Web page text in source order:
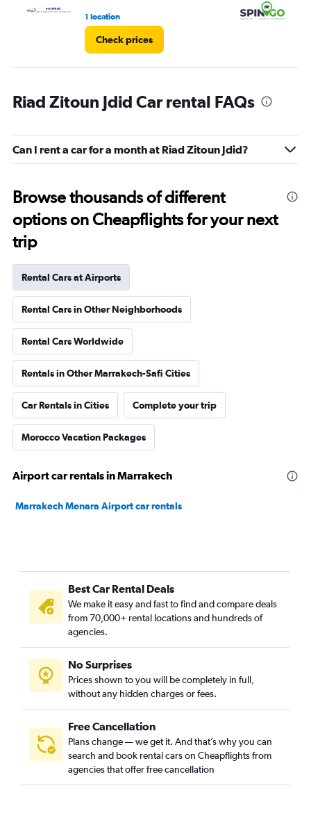
1 location
Check prices
Riad Zitoun Jdid Car rental FAQs
Can I rent a car for a month at Riad Zitoun Jdid?
Browse thousands of different
options on Cheapflights for your next
trip
Rental Cars at Airports
Rental Cars in Other Neighborhoods
Rental Cars Worldwide
Rentals in Other Marrakech-Safi Cities
Car Rentals in Cities Complete your trip
Morocco Vacation Packages
Airport car rentals in Marrakech
Marrakech Menara Airport car rentals
Best Car Rental Deals
We make it easy and fast to find and compare deals
from 70,000+ rental locations and hundreds of
agencies.
No Surprises
Prices shown to you will be completely in full,
without any hidden charges or fees.
Free Cancellation
Plans change — we get it. And that’s why you can
search and book rental cars on Cheapflights from
agencies that offer free cancellation